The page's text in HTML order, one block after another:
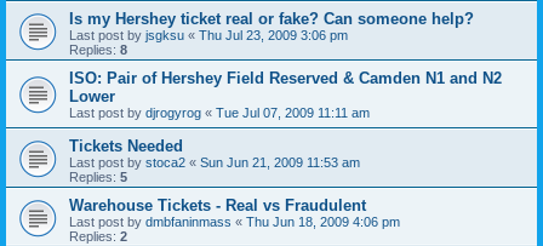
Is my Hershey ticket real or fake? Can someone help?
Last post by jsgksu « Thu Jul 23, 2009 3:06 pm
Replies: 8
ISO: Pair of Hershey Field Reserved & Camden N1 and N2
Lower
Last post by djrogyrog « Tue Jul 07, 2009 11:11 am
Tickets Needed
Last post by stoca2 « Sun Jun 21, 2009 11:53 am
Replies: 5
Warehouse Tickets - Real vs Fraudulent
Last post by dmbfaninmass « Thu Jun 18, 2009 4:06 pm
Replies: 2